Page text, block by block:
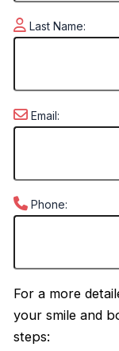
Last Name:
Email:
Phone:
For a more
your smile and
steps: